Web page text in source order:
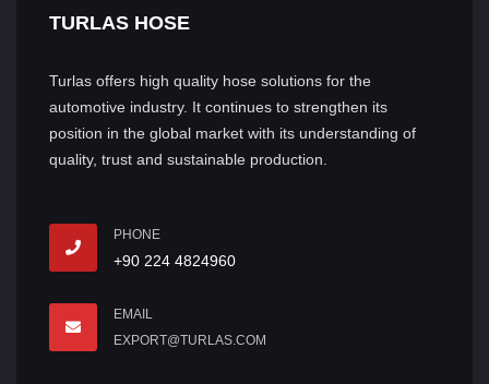
TURLAS HOSE
Turlas offers high quality hose solutions for the
automotive industry. It continues to strengthen its
position in the global market with its understanding of
quality, trust and sustainable production.
PHONE
+90 224 4824960
EMAIL
EXPORT@TURLAS.COM